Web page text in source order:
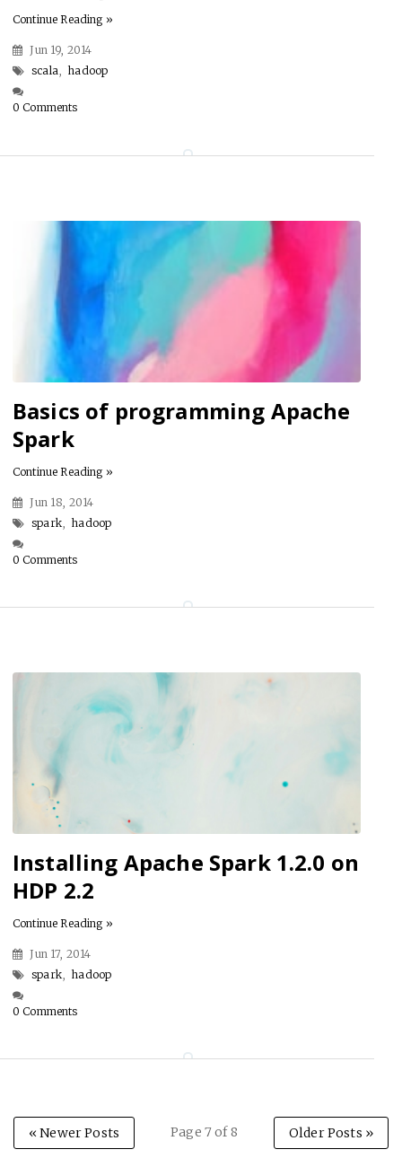
Continue Reading »
Jun 19, 2014
scala, hadoop
0 Comments
Basics of programming Apache
Spark
Continue Reading »
Jun 18, 2014
spark
hadoop
0 Comments
Installing Apache Spark 1.2.0 on
HDP 2.2
Continue Reading »
Jun 17, 2014
spark
hadoop
0 Comments
« Newer Posts Page 7 of 8 Older Posts »